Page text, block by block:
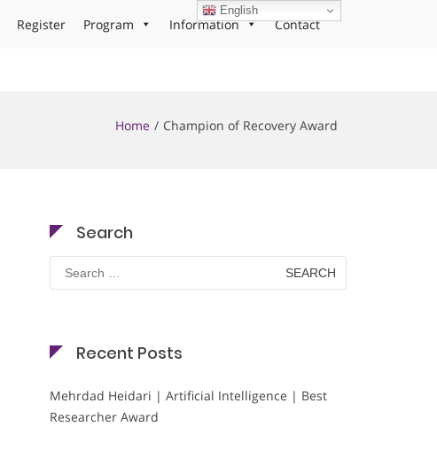
Register Program Information Contact
Home Champion of Recovery Award
Search
Search
for:
Recent Posts
Mehrdad Heidari | Artificial Intelligence | Best
Researcher Award
English